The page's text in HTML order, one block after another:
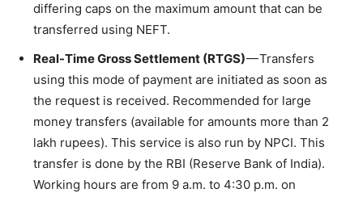
differing caps on the maximum amount that can be
transferred using NEFT.
Real-Time Gross Settlement (RTGS)— Transfers
using this mode of payment are initiated as soon as
the request is received. Recommended for large
money transfers (available for amounts more than 2
lakh rupees). This service is also run by NPCI. This
transfer is done by the RBI (Reserve Bank of India).
Working hours are from 9 a.m. to 4:30 p.m. on